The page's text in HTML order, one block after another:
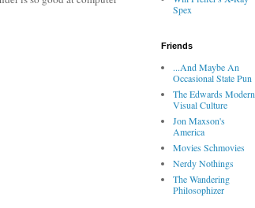
Spex
Friends
...And Maybe An
Occasional State Pun
The Edwards Modern
Visual Culture
Jon Maxson's
America
Movies Schmovies
Nerdy Nothings
The Wandering
Philosophizer